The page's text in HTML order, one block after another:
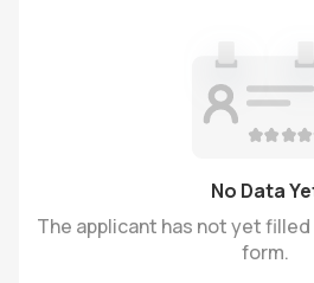
No Data
The applicant has not yet
form.